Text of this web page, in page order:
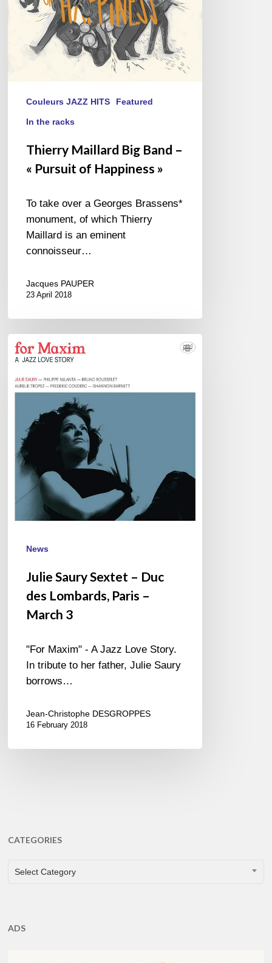
Happiness
Couleurs JAZZ HITS Featured
In the racks
Thierry Maillard Big Band –
« Pursuit of Happiness »
To take over a Georges Brassens*
monument, of which Thierry
Maillard is an eminent
connoisseur…
Jacques PAUPER
23 April 2018
Julie
Saury
Lombards,
Paris
March
News
Julie Saury Sextet – Duc
des Lombards, Paris –
March 3
"For Maxim" - A Jazz Love Story.
In tribute to her father, Julie Saury
borrows…
Jean-Christophe DESGROPPES
16 February 2018
CATEGORIES
CATEGORIES
Select Category
ADS